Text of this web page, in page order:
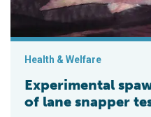
Health & Welfare
Experimental
of lane snapper